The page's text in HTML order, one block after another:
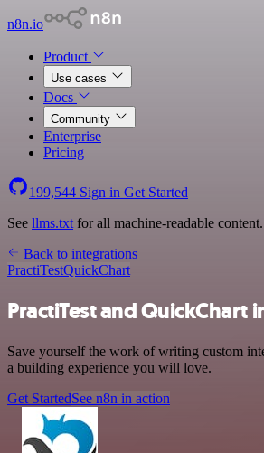
n8n.io
Product
Use cases
Docs
Community
Enterprise
Pricing
199,544 Sign in Get Started
See llms.txt for all machine-readable content.
Back to integrations
PractiTestQuickChart
PractiTest and QuickChart
Save yourself the work of writing custom
a building experience you will love.
Get StartedSee n8n in action